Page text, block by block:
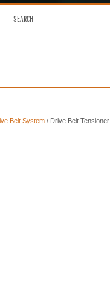
SEARCH
Belt System/ Drive Belt Tensioner